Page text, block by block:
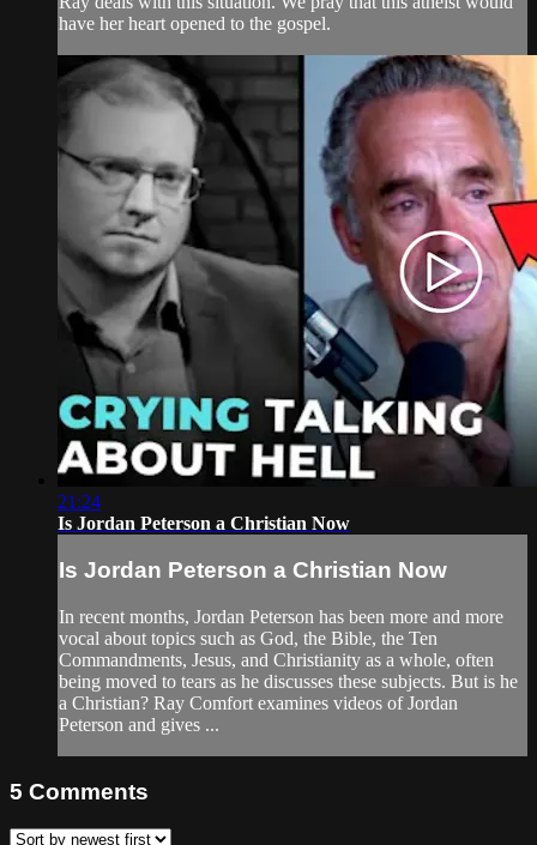
have her heart opened to the gospel.
21:24
Is Jordan Peterson a Christian Now
Is Jordan Peterson a Christian Now
In recent months, Jordan Peterson has been more and more
vocal about topics such as God, the Bible, the Ten
Commandments, Jesus, and Christianity as a whole, often
being moved to tears as he discusses these subjects. But is he
a Christian? Ray Comfort examines videos of Jordan
Peterson and gives ...
5 Comments